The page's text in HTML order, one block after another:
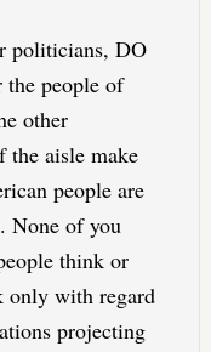
politicians, DO
the people of
other
the aisle make
people are
None of you
think or
only with regard
projecting